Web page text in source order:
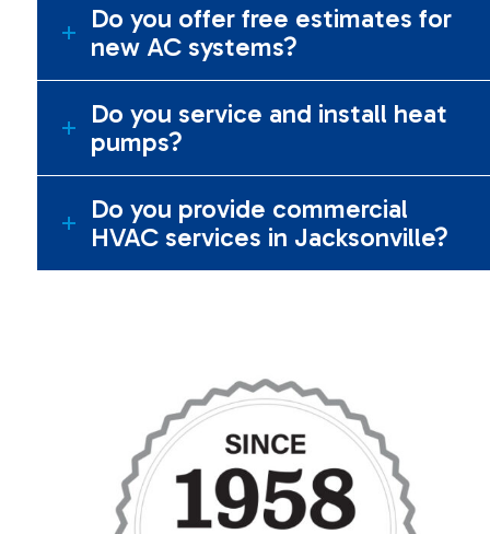
Do you offer free estimates for
new AC systems?
Do you service and install heat
pumps?
Do you provide commercial
HVAC services in Jacksonville?